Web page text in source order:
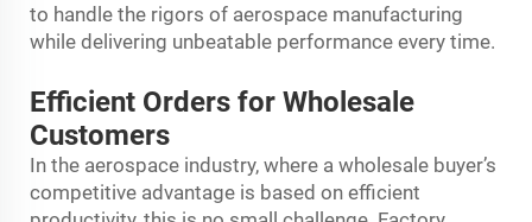
to handle the rigors of aerospace manufacturing
while delivering unbeatable performance every time.
Efficient Orders for Wholesale
Customers
In the aerospace industry, where a wholesale buyer’s
competitive advantage is based on efficient